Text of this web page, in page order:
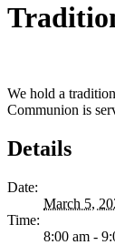
We hold a
Communion is
Details
Date:
March 5,
Time:
8:00 am -